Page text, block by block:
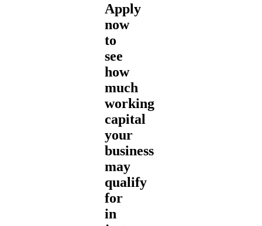
Apply
now
to
see
how
much
working
capital
your
business
may
qualify
for
in